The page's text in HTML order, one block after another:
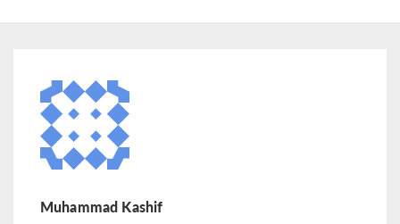
Muhammad Kashif